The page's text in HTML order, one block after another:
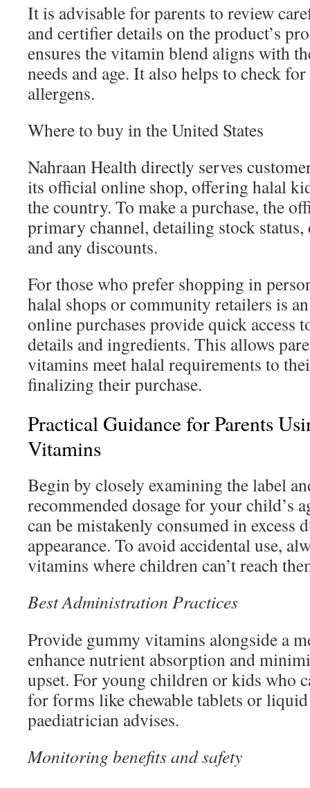
It is advisable for parents to review
and certifier details on the product’s
ensures the vitamin blend aligns with
needs and age. It also helps to check
allergens.
Where to buy in the United States
Nahraan Health directly serves
its official online shop, offering halal
the country. To make a purchase, the
primary channel, detailing stock
and any discounts.
For those who prefer shopping in
halal shops or community retailers is
online purchases provide quick access
details and ingredients. This allows
vitamins meet halal requirements to
finalizing their purchase.
Practical Guidance for Parents
Vitamins
Begin by closely examining the label
recommended dosage for your child’s
can be mistakenly consumed in excess
appearance. To avoid accidental use,
vitamins where children can’t reach
Best Administration Practices
Provide gummy vitamins alongside a
enhance nutrient absorption and
upset. For young children or kids who
for forms like chewable tablets or
paediatrician advises.
Monitoring benefits and safety